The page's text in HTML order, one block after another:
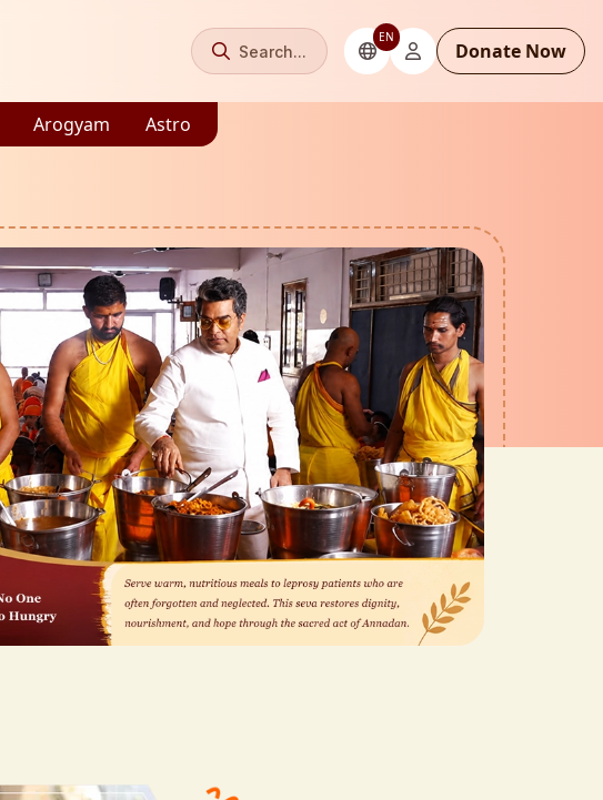
Search...
EN
Donate Now
Arogyam Astro